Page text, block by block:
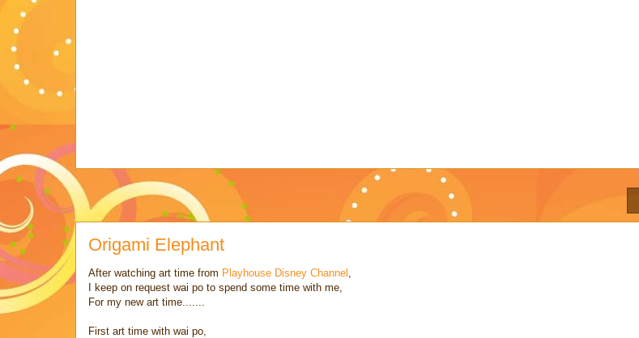
Origami Elephant
After watching art time from Playhouse Disney Channel
I keep on request wai po to spend some time with me,
For my new art time.......
First art time with wai po,